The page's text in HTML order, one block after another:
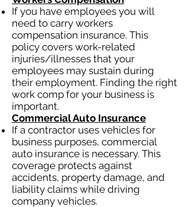
If you have employees you will
need to carry workers
compensation insurance. This
policy covers work-related
injuries/illnesses that your
employees may sustain during
their employment. Finding the right
work comp for your business is
important.
Commercial Auto Insurance
If a contractor uses vehicles for
business purposes, commercial
auto insurance is necessary. This
coverage protects against
accidents, property damage, and
liability claims while driving
company vehicles.